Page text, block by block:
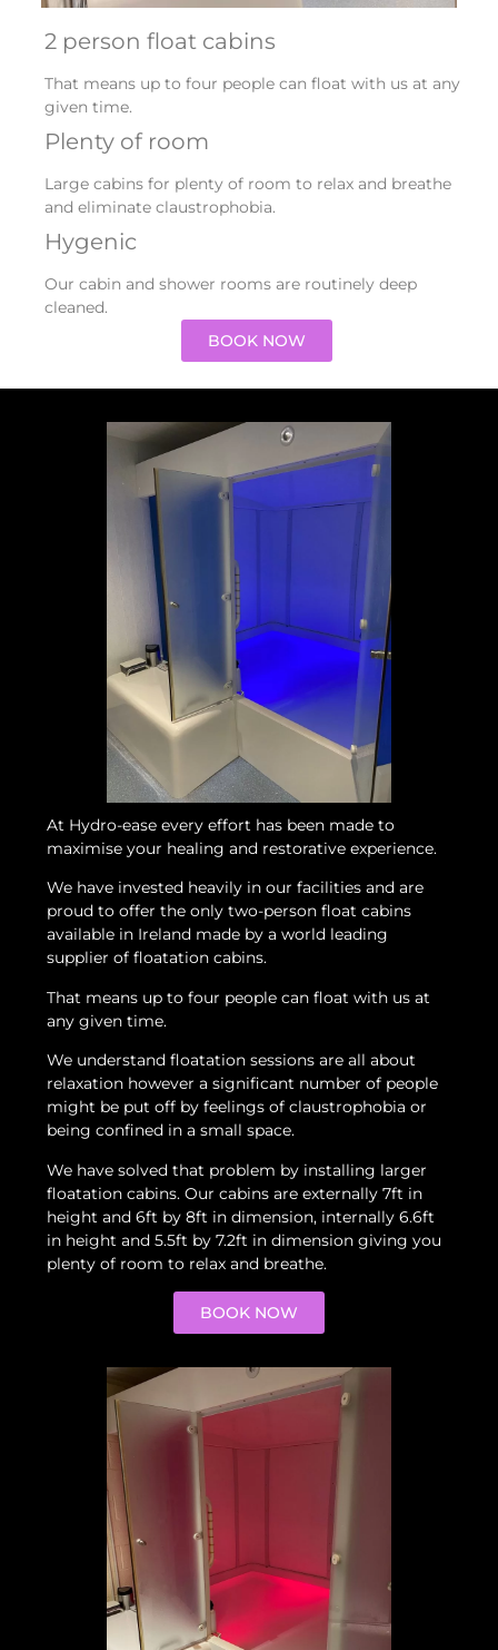
2 person float cabins
That means up to four people can float with us at any
given time.
Plenty of room
Large cabins for plenty of room to relax and breathe
and eliminate claustrophobia.
Hygenic
Our cabin and shower rooms are routinely deep
cleaned.
BOOK NOW
At Hydro-ease every effort has been made to
maximise your healing and restorative experience.
We have invested heavily in our facilities and are
proud to offer the only two-person float cabins
available in Ireland made by a world leading
supplier of floatation cabins.
That means up to four people can float with us at
any given time.
We understand floatation sessions are all about
relaxation however a significant number of people
might be put off by feelings of claustrophobia or
being confined in a small space.
We have solved that problem by installing larger
floatation cabins. Our cabins are externally 7ft in
height and 6ft by 8ft in dimension, internally 6.6ft
in height and 5.5ft by 7.2ft in dimension giving you
plenty of room to relax and breathe.
BOOK NOW